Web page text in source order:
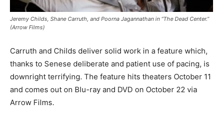
Jeremy Childs, Shane Carruth, and Poorna Jagannathan in “The Dead Center.”
(Arrow Films)
Carruth and Childs deliver solid work in a feature which,
thanks to Senese deliberate and patient use of pacing, is
downright terrifying. The feature hits theaters October 11
and comes out on Blu-ray and DVD on October 22 via
Arrow Films.